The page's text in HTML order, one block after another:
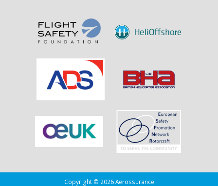
Copyright © 2026 Aerossurance